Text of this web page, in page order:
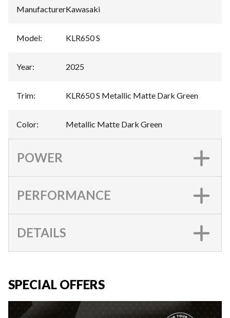
Manufacturer:Kawasaki
Model: KLR650 S
Year: 2025
Trim: KLR650 S Metallic Matte Dark Green
Color: Metallic Matte Dark Green
POWER
PERFORMANCE
DETAILS
SPECIAL OFFERS